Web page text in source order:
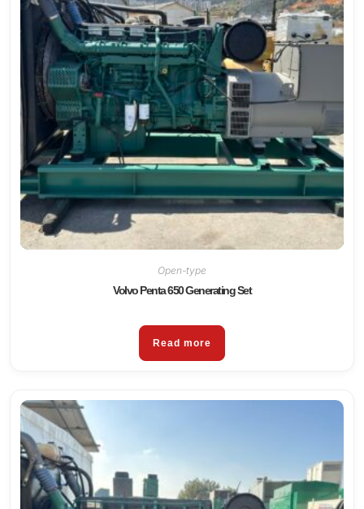
Open-type
Volvo Penta 650 Generating Set
Read more